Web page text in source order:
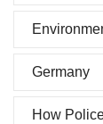
Germany
How